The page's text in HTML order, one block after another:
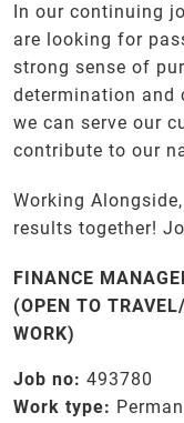
In our continuing
are looking for
strong sense of
determination and
we can serve our
contribute to our
Working
results together!
FINANCE
(OPEN TO
WORK)
Job no: 493780
Work type: